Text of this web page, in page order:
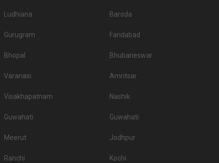
Ludhiana Baroda
Gurugram Faridabad
Bhopal Bhubaneswar
Varanasi Amritsar
Visakhapatnam Nashik
Guwahati Guwahati
Meerut Jodhpur
Ranchi Kochi